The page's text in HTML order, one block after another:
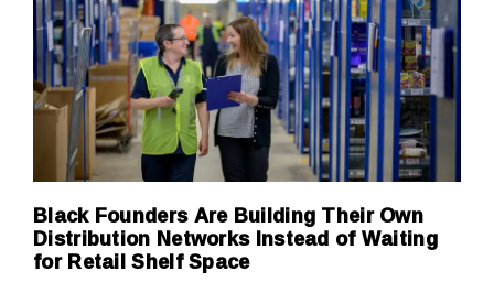
Black Founders Are Building Their Own
Distribution Networks Instead of Waiting
for Retail Shelf Space